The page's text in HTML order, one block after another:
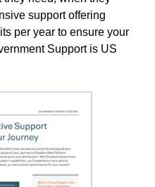
support offering
per year to ensure your
Support is US